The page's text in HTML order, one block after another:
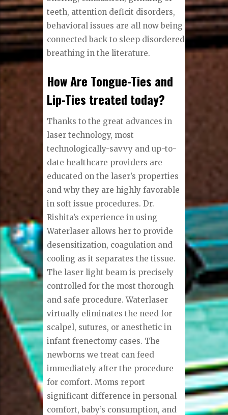
teeth, attention deficit disorders,
behavioral issues are all now being
connected back to sleep disordered
breathing in the literature.
How Are Tongue-Ties and
Lip-Ties treated today?
Thanks to the great advances in
laser technology, most
technologically-savvy and up-to-
date healthcare providers are
educated on the laser’s properties
and why they are highly favorable
in soft issue procedures. Dr.
Rishita’s experience in using
Waterlaser allows her to provide
desensitization, coagulation and
cooling as it separates the tissue.
The laser light beam is precisely
controlled for the most thorough
and safe procedure. Waterlaser
virtually eliminates the need for
scalpel, sutures, or anesthetic in
infant frenectomy cases. The
newborns we treat can feed
immediately after the procedure
for comfort. Moms report
significant difference in personal
comfort, baby’s consumption, and